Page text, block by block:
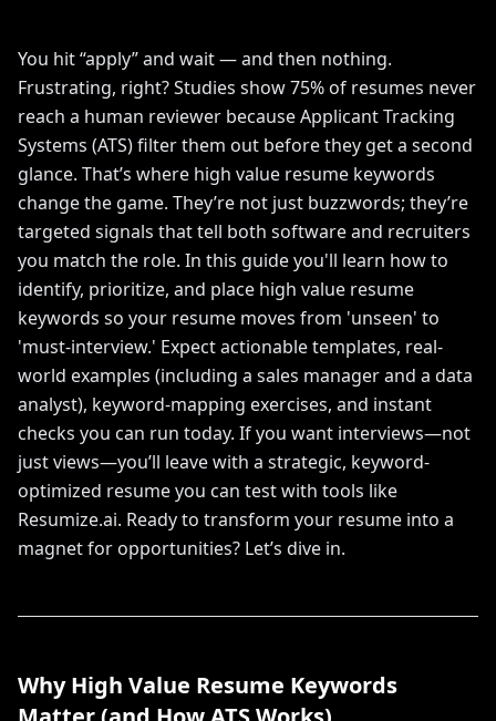
You hit “apply” and wait — and then nothing.
Frustrating, right? Studies show 75% of resumes never
reach a human reviewer because Applicant Tracking
Systems (ATS) filter them out before they get a second
glance. That’s where high value resume keywords
change the game. They’re not just buzzwords; they’re
targeted signals that tell both software and recruiters
you match the role. In this guide you'll learn how to
identify, prioritize, and place high value resume
keywords so your resume moves from 'unseen' to
'must-interview.' Expect actionable templates, real-
world examples (including a sales manager and a data
analyst), keyword-mapping exercises, and instant
checks you can run today. If you want interviews—not
just views—you’ll leave with a strategic, keyword-
optimized resume you can test with tools like
Resumize.ai. Ready to transform your resume into a
magnet for opportunities? Let’s dive in.
Why High Value Resume Keywords